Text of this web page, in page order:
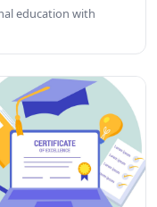
education with